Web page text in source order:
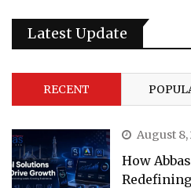
Latest Update
RECENT
August 8,
How